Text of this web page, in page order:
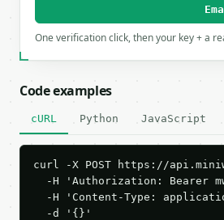
One verification click, then your key + a
Code examples
cURL Python JavaScript
curl -X POST https://
-H 'Authorization: Bearer
-H 'Content-Type:
  -d '{}'